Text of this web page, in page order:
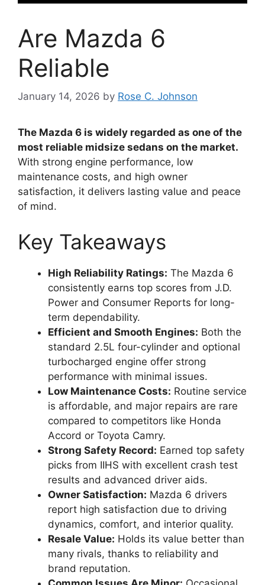
Are Mazda 6
Reliable
January 14, 2026 by Rose C. Johnson
The Mazda 6 is widely regarded as one of the
most reliable midsize sedans on the market.
With strong engine performance, low
maintenance costs, and high owner
satisfaction, it delivers lasting value and peace
of mind.
Key Takeaways
High Reliability Ratings: The Mazda 6
consistently earns top scores from J.D.
Power and Consumer Reports for long-
term dependability.
Efficient and Smooth Engines: Both the
standard 2.5L four-cylinder and optional
turbocharged engine offer strong
performance with minimal issues.
Low Maintenance Costs: Routine service
is affordable, and major repairs are rare
compared to competitors like Honda
Accord or Toyota Camry.
Strong Safety Record: Earned top safety
picks from IIHS with excellent crash test
results and advanced driver aids.
Owner Satisfaction: Mazda 6 drivers
report high satisfaction due to driving
dynamics, comfort, and interior quality.
Resale Value: Holds its value better than
many rivals, thanks to reliability and
brand reputation.